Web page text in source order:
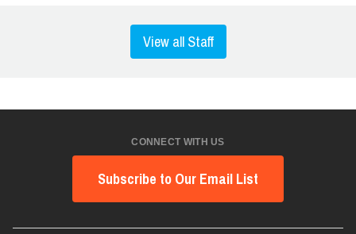
View all Staff
CONNECT WITH US
Subscribe to Our Email List